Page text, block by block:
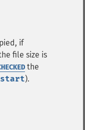
if
file size is
the
start).